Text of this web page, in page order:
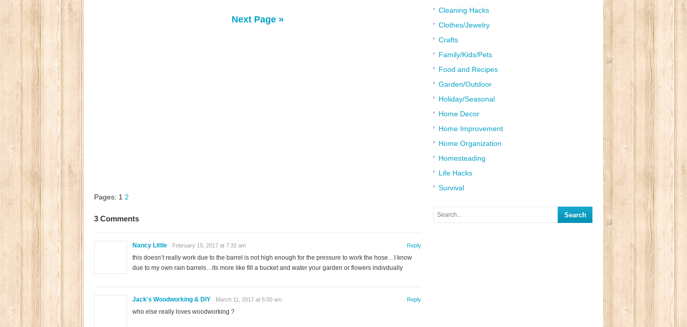
Next Page »
Pages: 1 2
3 Comments
Nancy Little February 15, 2017 at 7:32 am
this doesn’t really work due to the barrel is not high enough for the pressure to work the hose…I know
due to my own rain barrels…its more like fill a bucket and water your garden or flowers indivdually
Reply
Jack's Woodworking & DIY March 11, 2017 at 5:00 am
who else really loves woodworking ?
Reply
Cleaning Hacks
Clothes/Jewelry
Crafts
Family/Kids/Pets
Food and Recipes
Garden/Outdoor
Holiday/Seasonal
Home Decor
Home Improvement
Home Organization
Homesteading
Life Hacks
Survival